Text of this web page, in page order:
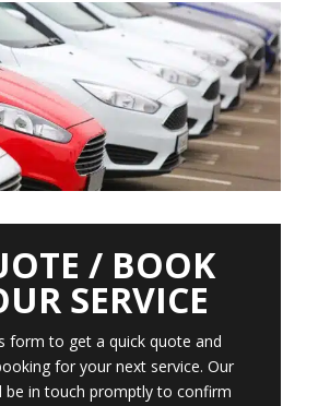
/ BOOK
SERVICE
form to get a quick quote and
for your next service. Our
be in touch promptly to confirm